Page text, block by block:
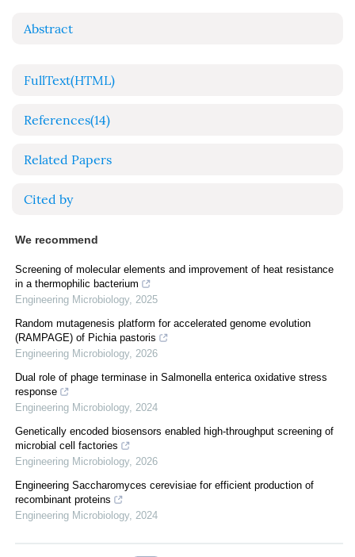
Abstract
FullText(HTML)
References(14)
Related Papers
Cited by
We recommend
Screening of molecular elements and improvement of heat resistance
in a thermophilic bacterium
Engineering Microbiology, 2025
Random mutagenesis platform for accelerated genome evolution
(RAMPAGE) of Pichia pastoris
Engineering Microbiology, 2026
Dual role of phage terminase in Salmonella enterica oxidative stress
response
Engineering Microbiology, 2024
Genetically encoded biosensors enabled high-throughput screening of
microbial cell factories
Engineering Microbiology, 2026
Engineering Saccharomyces cerevisiae for efficient production of
recombinant proteins
Engineering Microbiology, 2024